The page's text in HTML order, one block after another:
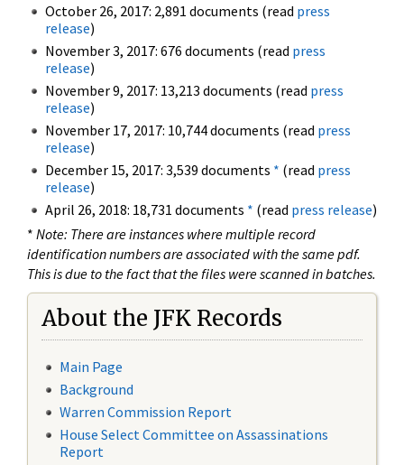
October 26, 2017: 2,891 documents (read press
release)
November 3, 2017: 676 documents (read press
release)
November 9, 2017: 13,213 documents (read press
release)
November 17, 2017: 10,744 documents (read press
release)
December 15, 2017: 3,539 documents * (read press
release)
April 26, 2018: 18,731 documents * (read press release)
* Note: There are instances where multiple record
identification numbers are associated with the same pdf.
This is due to the fact that the files were scanned in batches.
About the JFK Records
Main Page
Background
Warren Commission Report
House Select Committee on Assassinations
Report